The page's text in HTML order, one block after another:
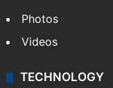
Photos
Videos
TECHNOLOGY